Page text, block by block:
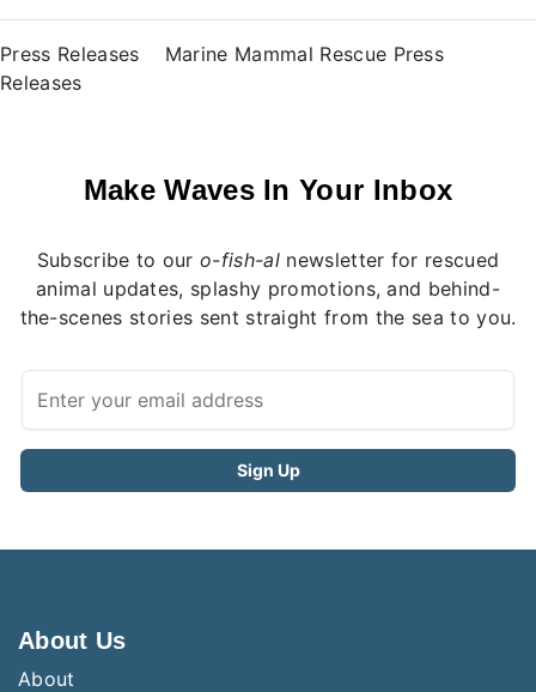
Press Releases
Marine Mammal Rescue Press
Releases
Make Waves In Your Inbox
Subscribe to ouro-fish-alnewsletter for rescued
animal updates, splashy promotions, and behind-
the-scenes stories sent straight from the sea to you.
About Us
About